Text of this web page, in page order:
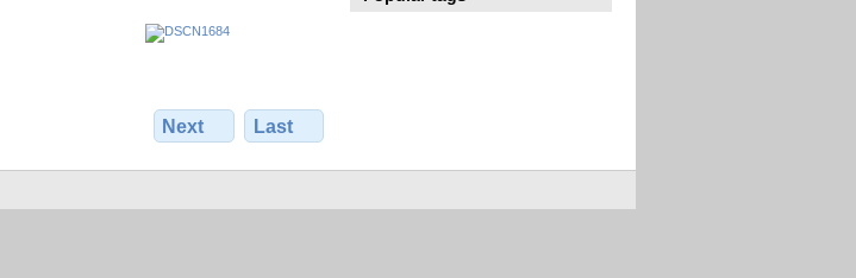
Next Last